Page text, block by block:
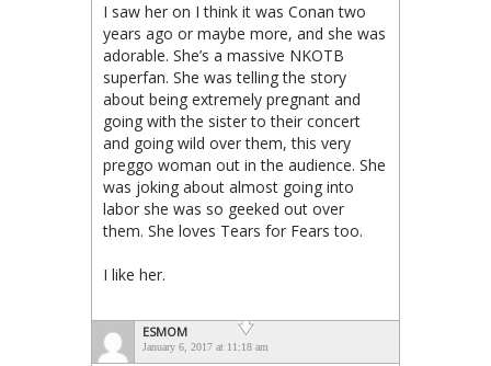
I saw her on I think it was Conan two
years ago or maybe more, and she was
adorable. She’s a massive NKOTB
superfan. She was telling the story
about being extremely pregnant and
going with the sister to their concert
and going wild over them, this very
preggo woman out in the audience. She
was joking about almost going into
labor she was so geeked out over
them. She loves Tears for Fears too.
I like her.
ESMOM
January 6, 2017 at 11:18 am